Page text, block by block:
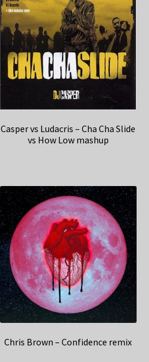
Casper vs Ludacris – Cha Cha Slide
vs How Low mashup
Chris Brown – Confidence remix